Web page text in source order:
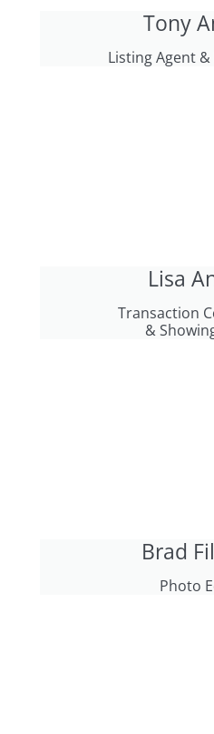
Tony
Listing Agent
Lisa
Transaction
&
Brad
Photo